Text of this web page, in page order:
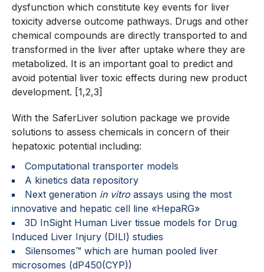
dysfunction which constitute key events for liver
toxicity adverse outcome pathways. Drugs and other
chemical compounds are directly transported to and
transformed in the liver after uptake where they are
metabolized. It is an important goal to predict and
avoid potential liver toxic effects during new product
development. [1,2,3]
With the SaferLiver solution package we provide
solutions to assess chemicals in concern of their
hepatoxic potential including:
Computational transporter models
A kinetics data repository
Next generation in vitro assays using the most
innovative and hepatic cell line «HepaRG»
3D InSight Human Liver tissue models for Drug
Induced Liver Injury (DILI) studies
Silensomes™ which are human pooled liver
microsomes (dP450(CYP))